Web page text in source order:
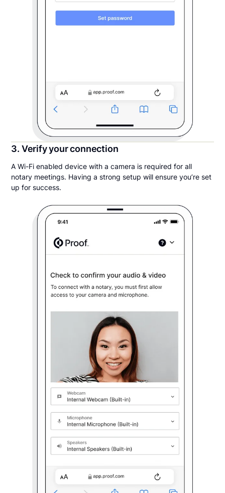
3. Verify your connection
A Wi-Fi enabled device with a camera is required for all
notary meetings. Having a strong setup will ensure you’re set
up for success.